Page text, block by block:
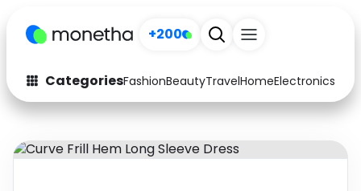
+200
CategoriesFashionBeautyTravelHomeElectronics
Fashion
Arts & Crafts
Auto Baby & Kids